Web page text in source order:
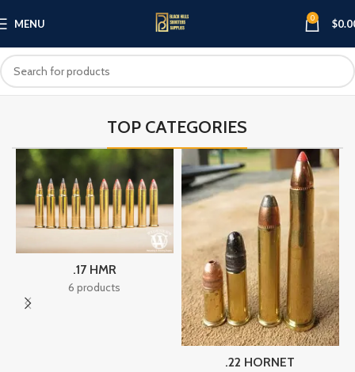
MENU 0 $
TOP CATEGORIES
.17 HMR
6 products
.22 HORNET